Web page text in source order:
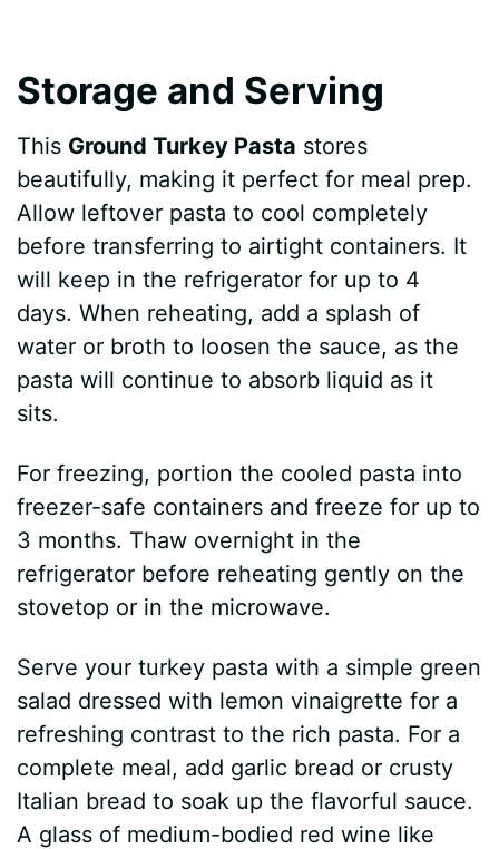
Storage and Serving
This Ground Turkey Pasta stores
beautifully, making it perfect for meal prep.
Allow leftover pasta to cool completely
before transferring to airtight containers. It
will keep in the refrigerator for up to 4
days. When reheating, add a splash of
water or broth to loosen the sauce, as the
pasta will continue to absorb liquid as it
sits.
For freezing, portion the cooled pasta into
freezer-safe containers and freeze for up to
3 months. Thaw overnight in the
refrigerator before reheating gently on the
stovetop or in the microwave.
Serve your turkey pasta with a simple green
salad dressed with lemon vinaigrette for a
refreshing contrast to the rich pasta. For a
complete meal, add garlic bread or crusty
Italian bread to soak up the flavorful sauce.
A glass of medium-bodied red wine like